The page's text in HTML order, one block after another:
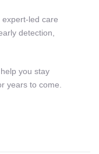
led care
detection,
you stay
years to come.